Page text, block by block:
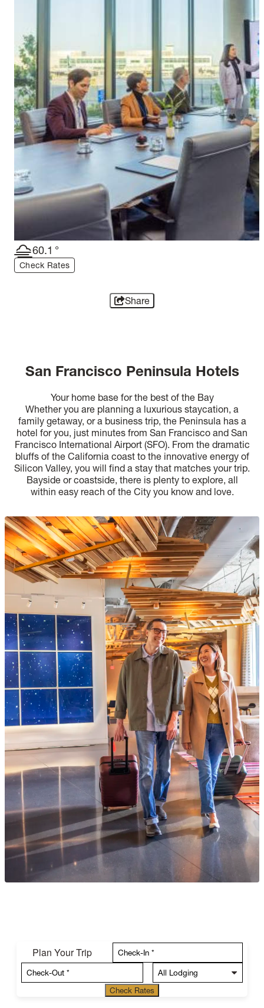
60.1 °
Check Rates
Share
San Francisco Peninsula Hotels
Your home base for the best of the Bay
Whether you are planning a luxurious staycation, a
family getaway, or a business trip, the Peninsula has a
hotel for you, just minutes from San Francisco and San
Francisco International Airport (SFO). From the dramatic
bluffs of the California coast to the innovative energy of
Silicon Valley, you will find a stay that matches your trip.
Bayside or coastside, there is plenty to explore, all
within easy reach of the City you know and love.
Plan Your Trip
Check Rates